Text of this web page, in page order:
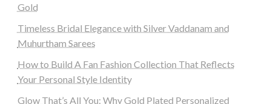
Gold
Timeless Bridal Elegance with Silver Vaddanam and
Muhurtham Sarees
How to Build A Fan Fashion Collection That Reflects
Your Personal Style Identity
Glow That’s All You: Why Gold Plated Personalized